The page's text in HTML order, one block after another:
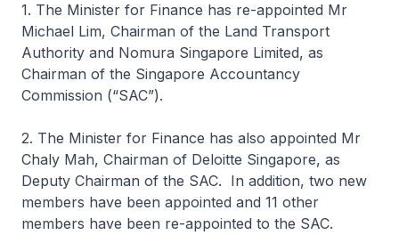
1. The Minister for Finance has re-appointed Mr
Michael Lim, Chairman of the Land Transport
Authority and Nomura Singapore Limited, as
Chairman of the Singapore Accountancy
Commission (“SAC”).
2. The Minister for Finance has also appointed Mr
Chaly Mah, Chairman of Deloitte Singapore, as
Deputy Chairman of the SAC. In addition, two new
members have been appointed and 11 other
members have been re-appointed to the SAC.